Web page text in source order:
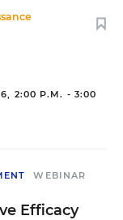
2:00 P.M. - 3:00
WEBINAR
Efficacy